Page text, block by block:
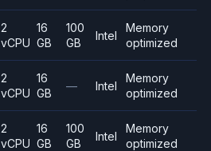
2
vCPU
16
GB
100
GB
Intel
Memory
optimized
2
vCPU
16
GB
— Intel
Memory
optimized
2
vCPU
16
GB
100
GB
Intel
Memory
optimized